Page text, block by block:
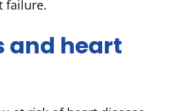
failure.
and heart